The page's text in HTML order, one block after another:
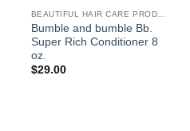
BEAUTIFUL HAIR CARE PRODUCTS FOR WOMEN
Bumble and bumble Bb.
Super Rich Conditioner 8
oz.
$29.00